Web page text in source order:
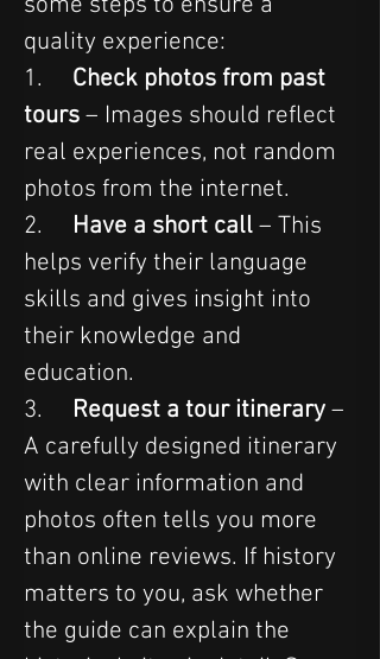
quality experience:
1. Check photos from past
tours – Images should reflect
real experiences, not random
photos from the internet.
2. Have a short call – This
helps verify their language
skills and gives insight into
their knowledge and
education.
3. Request a tour itinerary –
A carefully designed itinerary
with clear information and
photos often tells you more
than online reviews. If history
matters to you, ask whether
the guide can explain the